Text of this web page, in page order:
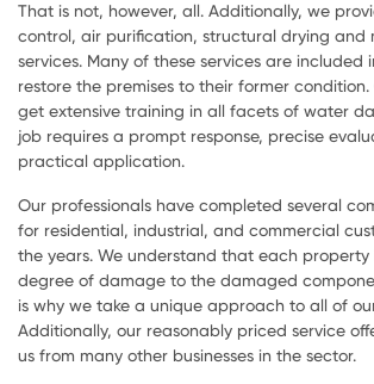
That is not, however, all. Additionally, we
control, air purification, structural drying and
services. Many of these services are included
restore the premises to their former
get extensive training in all facets of water
job requires a prompt response, precise
practical application.
Our professionals have completed several
for residential, industrial, and commercial
the years. We understand that each property
degree of damage to the damaged
is why we take a unique approach to all of
Additionally, our reasonably priced service
us from many other businesses in the sector.